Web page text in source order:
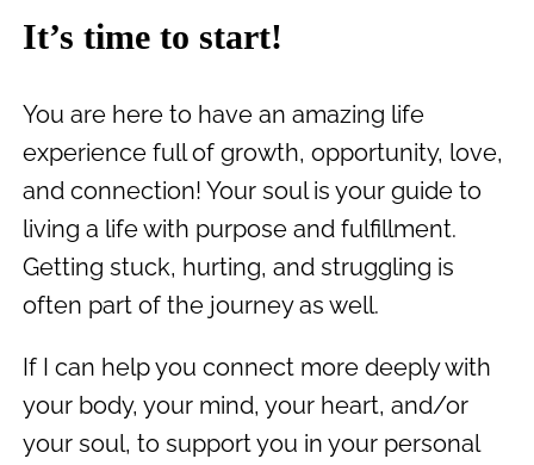
It’s time to start!
You are here to have an amazing life
experience full of growth, opportunity, love,
and connection! Your soul is your guide to
living a life with purpose and fulfillment.
Getting stuck, hurting, and struggling is
often part of the journey as well.
If I can help you connect more deeply with
your body, your mind, your heart, and/or
your soul, to support you in your personal